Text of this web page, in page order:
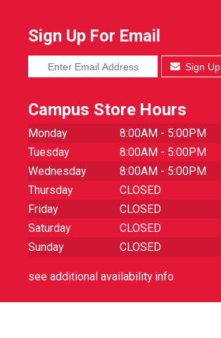
Sign Up For Email
Sign Up
Campus Store Hours
Monday
8:00AM - 5:00PM
Tuesday
8:00AM - 5:00PM
Wednesday
8:00AM - 5:00PM
Thursday
CLOSED
Friday
CLOSED
Saturday
CLOSED
Sunday
CLOSED
see additional availability info